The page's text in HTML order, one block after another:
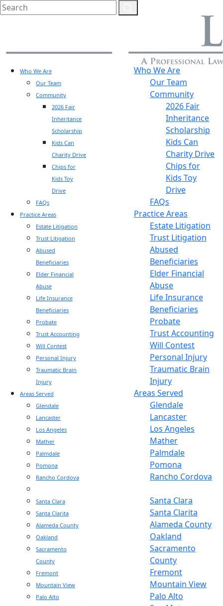
Who We Are
Our Team
Community
2026 Fair
Inheritance
Scholarship
Kids Can
Charity Drive
Chips for
Kids Toy
Drive
FAQs
Practice Areas
Estate Litigation
Trust Litigation
Abused
Beneficiaries
Elder Financial
Abuse
Life Insurance
Beneficiaries
Probate
Trust Accounting
Will Contest
Personal Injury
Traumatic Brain
Injury
Areas Served
Glendale
Lancaster
Los Angeles
Mather
Palmdale
Pomona
Rancho Cordova
Santa Clara
Santa Clarita
Alameda County
Oakland
Sacramento
County
Fremont
Mountain View
Palo Alto
Who We Are
Our Team
Community
2026 Fair
Inheritance
Scholarship
Kids Can
Charity Drive
Chips for
Kids Toy
Drive
FAQs
Practice Areas
Estate Litigation
Trust Litigation
Abused
Beneficiaries
Elder Financial
Abuse
Life Insurance
Beneficiaries
Probate
Trust Accounting
Will Contest
Personal Injury
Traumatic Brain
Injury
Areas Served
Glendale
Lancaster
Los Angeles
Mather
Palmdale
Pomona
Rancho Cordova
Santa Clara
Santa Clarita
Alameda County
Oakland
Sacramento
County
Fremont
Mountain View
Palo Alto